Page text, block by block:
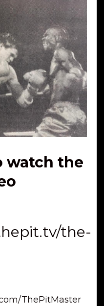
watch the
the-
ThePitMaster